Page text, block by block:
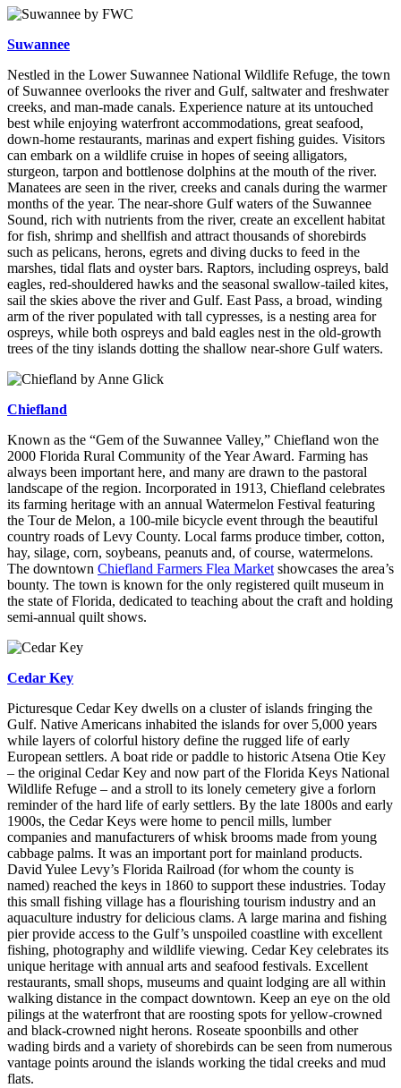
Suwannee
Nestled in the Lower Suwannee National Wildlife Refuge, the town
of Suwannee overlooks the river and Gulf, saltwater and freshwater
creeks, and man-made canals. Experience nature at its untouched
best while enjoying waterfront accommodations, great seafood,
down-home restaurants, marinas and expert fishing guides. Visitors
can embark on a wildlife cruise in hopes of seeing alligators,
sturgeon, tarpon and bottlenose dolphins at the mouth of the river.
Manatees are seen in the river, creeks and canals during the warmer
months of the year. The near-shore Gulf waters of the Suwannee
Sound, rich with nutrients from the river, create an excellent habitat
for fish, shrimp and shellfish and attract thousands of shorebirds
such as pelicans, herons, egrets and diving ducks to feed in the
marshes, tidal flats and oyster bars. Raptors, including ospreys, bald
eagles, red-shouldered hawks and the seasonal swallow-tailed kites,
sail the skies above the river and Gulf. East Pass, a broad, winding
arm of the river populated with tall cypresses, is a nesting area for
ospreys, while both ospreys and bald eagles nest in the old-growth
trees of the tiny islands dotting the shallow near-shore Gulf waters.
Chiefland
Known as the “Gem of the Suwannee Valley,” Chiefland won the
2000 Florida Rural Community of the Year Award. Farming has
always been important here, and many are drawn to the pastoral
landscape of the region. Incorporated in 1913, Chiefland celebrates
its farming heritage with an annual Watermelon Festival featuring
the Tour de Melon, a 100-mile bicycle event through the beautiful
country roads of Levy County. Local farms produce timber, cotton,
hay, silage, corn, soybeans, peanuts and, of course, watermelons.
The downtown Chiefland Farmers Flea Marketshowcases the area’s
bounty. The town is known for the only registered quilt museum in
the state of Florida, dedicated to teaching about the craft and holding
semi-annual quilt shows.
Cedar Key
Picturesque Cedar Key dwells on a cluster of islands fringing the
Gulf. Native Americans inhabited the islands for over 5,000 years
while layers of colorful history define the rugged life of early
European settlers. A boat ride or paddle to historic Atsena Otie Key
– the original Cedar Key and now part of the Florida Keys National
Wildlife Refuge – and a stroll to its lonely cemetery give a forlorn
reminder of the hard life of early settlers. By the late 1800s and early
1900s, the Cedar Keys were home to pencil mills, lumber
companies and manufacturers of whisk brooms made from young
cabbage palms. It was an important port for mainland products.
David Yulee Levy’s Florida Railroad (for whom the county is
named) reached the keys in 1860 to support these industries. Today
this small fishing village has a flourishing tourism industry and an
aquaculture industry for delicious clams. A large marina and fishing
pier provide access to the Gulf’s unspoiled coastline with excellent
fishing, photography and wildlife viewing. Cedar Key celebrates its
unique heritage with annual arts and seafood festivals. Excellent
restaurants, small shops, museums and quaint lodging are all within
walking distance in the compact downtown. Keep an eye on the old
pilings at the waterfront that are roosting spots for yellow-crowned
and black-crowned night herons. Roseate spoonbills and other
wading birds and a variety of shorebirds can be seen from numerous
vantage points around the islands working the tidal creeks and mud
flats.